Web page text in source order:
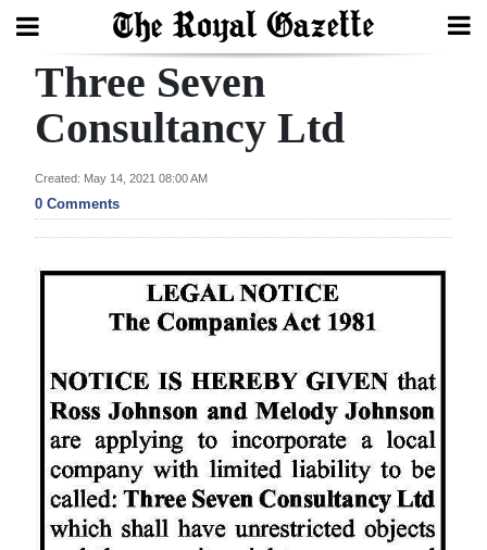
Search
Home
Year
Review
Election
2025
News
Business
Three Seven
Consultancy Ltd
Created: May 14, 2021 08:00 AM
0 Comments